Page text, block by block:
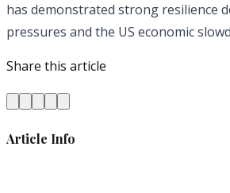
has demonstrated strong resilience
pressures and the US economic
Share this article
Article Info